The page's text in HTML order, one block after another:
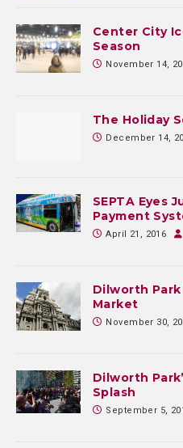
Center City
Season
November 14,
The Holiday
December 14,
SEPTA Eyes
Payment
April 21, 2016
Dilworth
Market
November 30,
Dilworth
Splash
September 5,